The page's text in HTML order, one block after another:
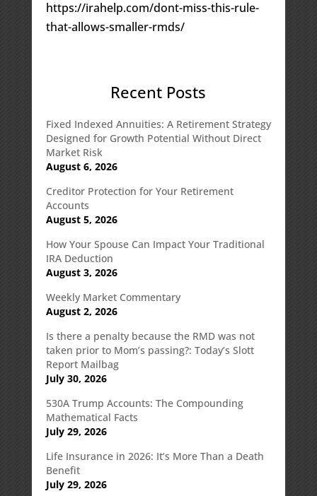
https://irahelp.com/dont-miss-this-rule-
that-allows-smaller-rmds/
Recent Posts
Fixed Indexed Annuities: A Retirement Strategy
Designed for Growth Potential Without Direct
Market Risk
August 6, 2026
Creditor Protection for Your Retirement
Accounts
August 5, 2026
How Your Spouse Can Impact Your Traditional
IRA Deduction
August 3, 2026
Weekly Market Commentary
August 2, 2026
Is there a penalty because the RMD was not
taken prior to Mom’s passing?: Today’s Slott
Report Mailbag
July 30, 2026
530A Trump Accounts: The Compounding
Mathematical Facts
July 29, 2026
Life Insurance in 2026: It’s More Than a Death
Benefit
July 29, 2026